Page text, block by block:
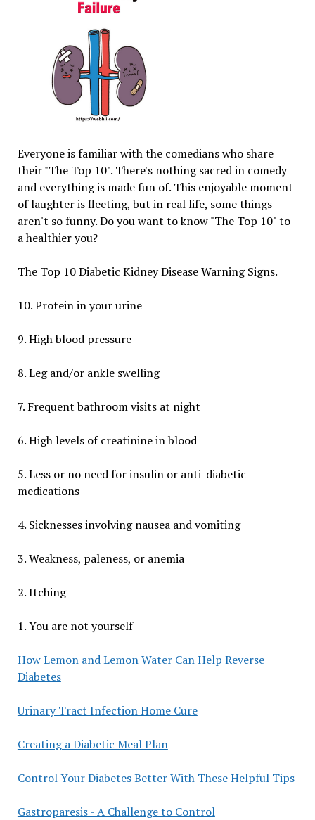
Everyone is familiar with the comedians who share
their "The Top 10". There's nothing sacred in comedy
and everything is made fun of. This enjoyable moment
of laughter is fleeting, but in real life, some things
aren't so funny. Do you want to know "The Top 10" to
a healthier you?
The Top 10 Diabetic Kidney Disease Warning Signs.
10. Protein in your urine
9. High blood pressure
8. Leg and/or ankle swelling
7. Frequent bathroom visits at night
6. High levels of creatinine in blood
5. Less or no need for insulin or anti-diabetic
medications
4. Sicknesses involving nausea and vomiting
3. Weakness, paleness, or anemia
2. Itching
1. You are not yourself
How Lemon and Lemon Water Can Help Reverse
Diabetes
Urinary Tract Infection Home Cure
Creating a Diabetic Meal Plan
Control Your Diabetes Better With These Helpful Tips
Gastroparesis - A Challenge to Control